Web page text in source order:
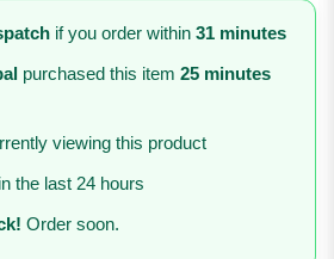
if you order within 31 minutes
purchased this item 25 minutes
viewing this product
the last 24 hours
Order soon.